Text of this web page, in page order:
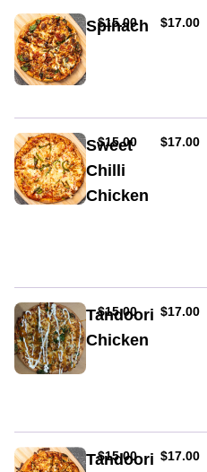
Spinach
onion
&
AUD
$15.00 AUD
$17.00
Sweet
Chilli
Chicken
tomato
&
chilli
AUD
$15.00 AUD
$17.00
Tandoori
Chicken
with
mango
AUD
$15.00 AUD
$17.00
Tandoori
AUD
$15.00 AUD
$17.00